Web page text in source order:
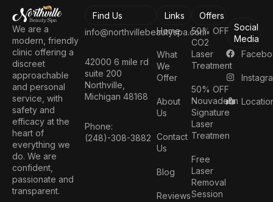
We are a
modern, friendly
clinic offering a
discreet
approachable
and personal
service, with
safety and
efficacy at the
heart of
everything we
do. We are
confident,
passionate and
transparent.
Find Us
info@northvillebeautyspa.com
42000 6 mile rd
suite 200
Northville,
Michigan 48168
Phone:
(248)-308-3882
Links
Home
What
We
Offer
About
Us
Contact
Us
Blog
Reviews
Offers
50% OFF
CO2
Laser
Treatment
50% OFF
Nouvaderm
Signature
Laser
Treatmen
Free
Laser
Removal
Session
Social
Media